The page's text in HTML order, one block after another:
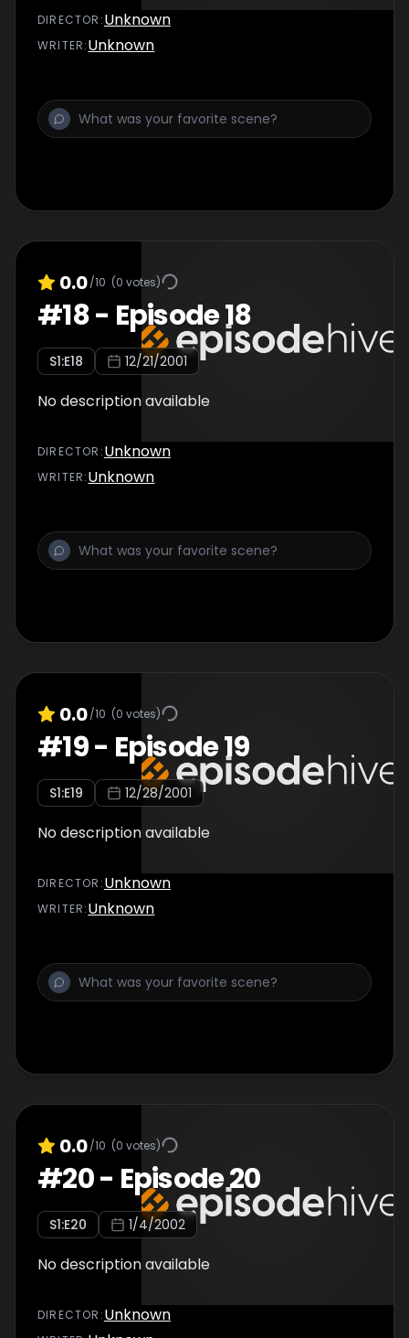
DIRECTOR :Unknown
WRITER:Unknown
0.0/10 (0 votes)
#18- Episode 18
S1:E18 12/21/2001
No description available
DIRECTOR :Unknown
WRITER:Unknown
0.0/10 (0 votes)
#19- Episode 19
S1:E19 12/28/2001
No description available
DIRECTOR :Unknown
WRITER:Unknown
0.0/10 (0 votes)
#20- Episode 20
S1:E20 1/4/2002
No description available
DIRECTOR :Unknown